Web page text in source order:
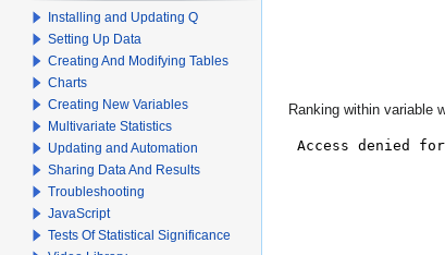
Ranking within variable
Installing and Updating Q
Setting Up Data
Creating And Modifying Tables
Charts
Creating New Variables
Multivariate Statistics
Updating and Automation
Sharing Data And Results
Troubleshooting
JavaScript
Tests Of Statistical Significance